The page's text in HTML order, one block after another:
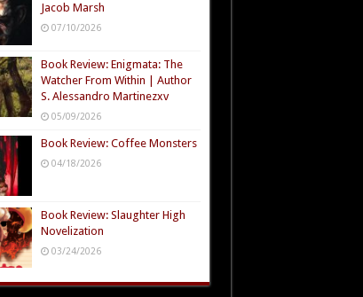
Jacob Marsh
07/10/2026
Book Review: Enigmata: The
Watcher From Within | Author
S. Alessandro Martinezxv
05/09/2026
Book Review: Coffee Monsters
04/18/2026
Book Review: Slaughter High
Novelization
03/24/2026